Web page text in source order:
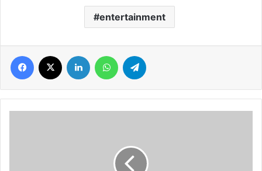
entertainment
Facebook LinkedIn WhatsApp